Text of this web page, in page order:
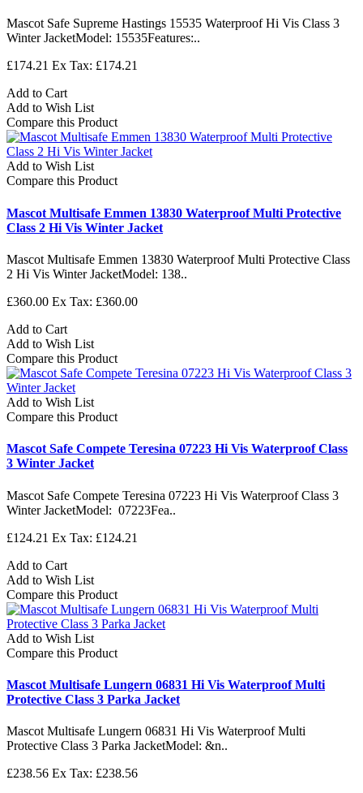
Mascot Safe Supreme Hastings 15535 Waterproof Hi Vis Class 3
Winter JacketModel: 15535Features:..
£174.21 Ex Tax: £174.21
Add to Cart
Add to Wish List
Compare this Product
Add to Wish List
Compare this Product
Mascot Multisafe Emmen 13830 Waterproof Multi Protective
Class 2 Hi Vis Winter Jacket
Mascot Multisafe Emmen 13830 Waterproof Multi Protective Class
2 Hi Vis Winter JacketModel: 138..
£360.00 Ex Tax: £360.00
Add to Cart
Add to Wish List
Compare this Product
Add to Wish List
Compare this Product
Mascot Safe Compete Teresina 07223 Hi Vis Waterproof Class
3 Winter Jacket
Mascot Safe Compete Teresina 07223 Hi Vis Waterproof Class 3
Winter JacketModel: 07223Fea..
£124.21 Ex Tax: £124.21
Add to Cart
Add to Wish List
Compare this Product
Add to Wish List
Compare this Product
Mascot Multisafe Lungern 06831 Hi Vis Waterproof Multi
Protective Class 3 Parka Jacket
Mascot Multisafe Lungern 06831 Hi Vis Waterproof Multi
Protective Class 3 Parka JacketModel: &n..
£238.56 Ex Tax: £238.56